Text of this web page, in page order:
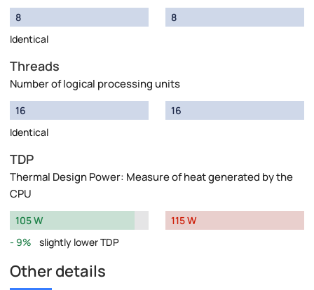
8
Identical
8
Threads
Number of logical processing units
16
Identical
16
TDP
Thermal Design Power: Measure of heat generated by the
CPU
105 W
9%
slightly lower TDP
115 W
Other details